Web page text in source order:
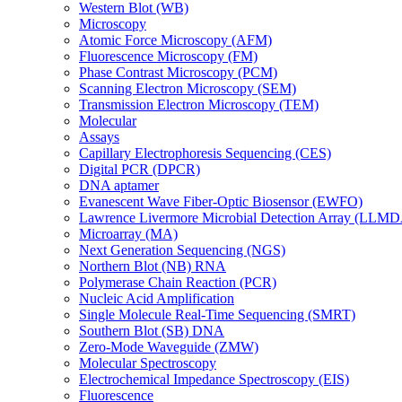
Western Blot (WB)
Microscopy
Atomic Force Microscopy (AFM)
Fluorescence Microscopy (FM)
Phase Contrast Microscopy (PCM)
Scanning Electron Microscopy (SEM)
Transmission Electron Microscopy (TEM)
Molecular
Assays
Capillary Electrophoresis Sequencing (CES)
Digital PCR (DPCR)
DNA aptamer
Evanescent Wave Fiber-Optic Biosensor (EWFO)
Lawrence Livermore Microbial Detection Array
Microarray (MA)
Next Generation Sequencing (NGS)
Northern Blot (NB) RNA
Polymerase Chain Reaction (PCR)
Nucleic Acid Amplification
Single Molecule Real-Time Sequencing (SMRT)
Southern Blot (SB) DNA
Zero-Mode Waveguide (ZMW)
Molecular Spectroscopy
Electrochemical Impedance Spectroscopy (EIS)
Fluorescence